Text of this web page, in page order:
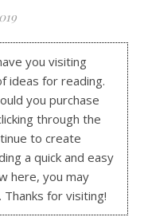
you visiting
ideas for reading.
you purchase
through the
to create
a quick and easy
here, you may
. Thanks for visiting!